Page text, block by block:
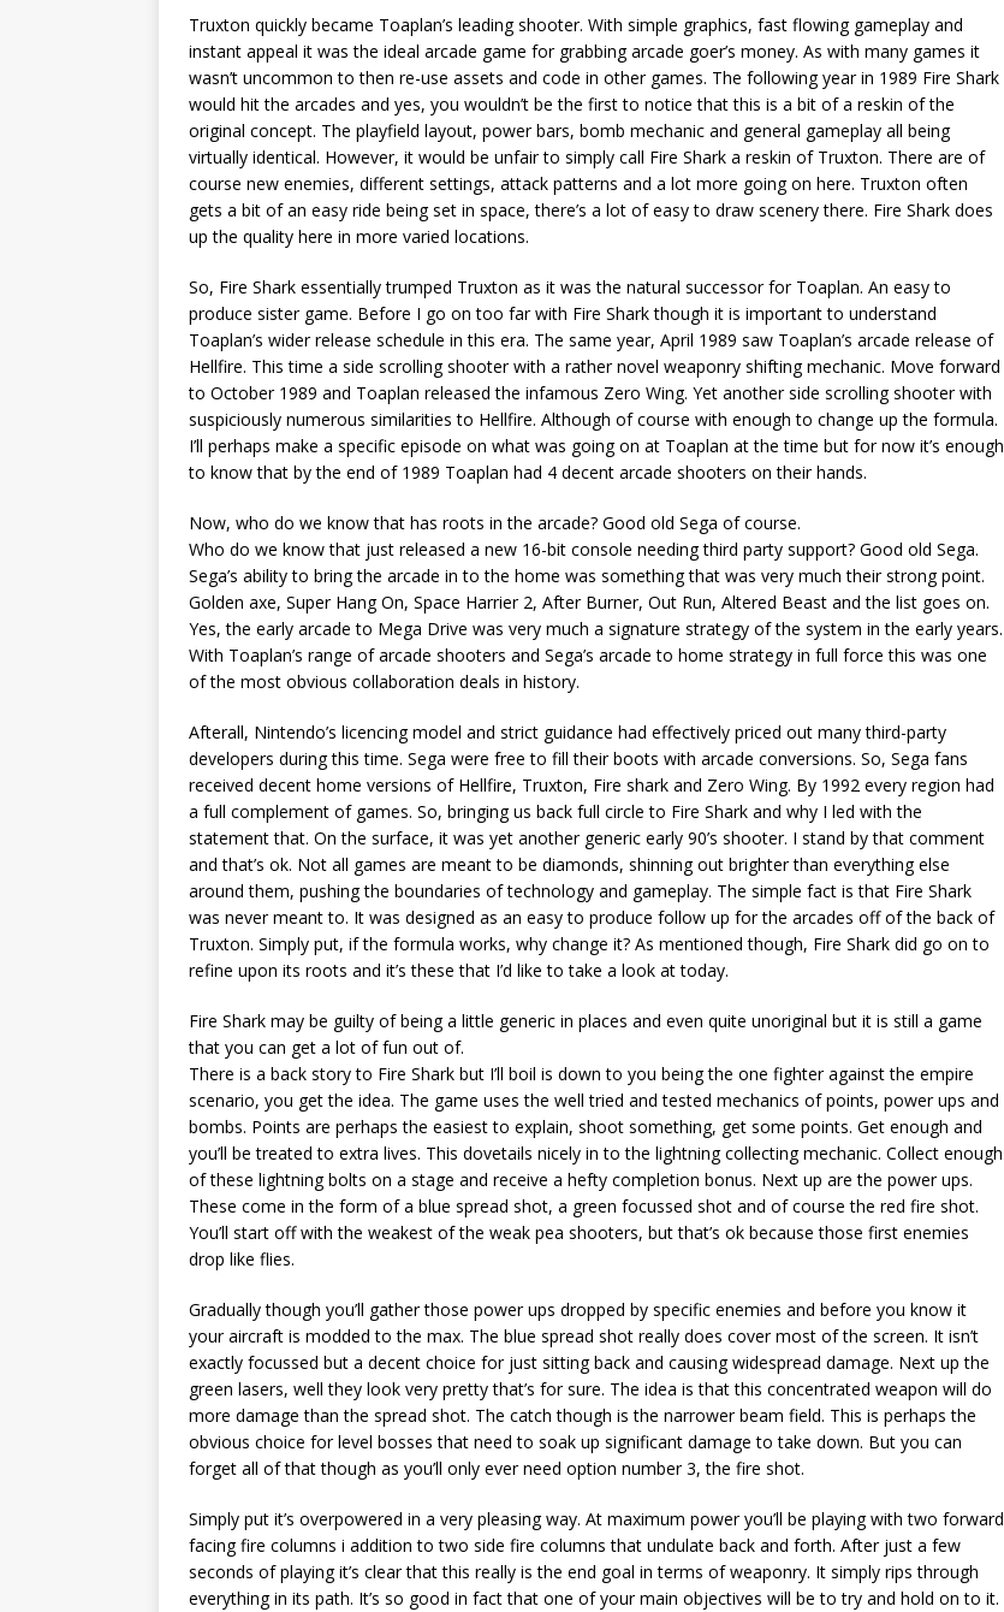
Truxton quickly became Toaplan’s leading shooter. With simple graphics, fast flowing gameplay and
instant appeal it was the ideal arcade game for grabbing arcade goer’s money. As with many games it
wasn’t uncommon to then re-use assets and code in other games. The following year in 1989 Fire Shark
would hit the arcades and yes, you wouldn’t be the first to notice that this is a bit of a reskin of the
original concept. The playfield layout, power bars, bomb mechanic and general gameplay all being
virtually identical. However, it would be unfair to simply call Fire Shark a reskin of Truxton. There are of
course new enemies, different settings, attack patterns and a lot more going on here. Truxton often
gets a bit of an easy ride being set in space, there’s a lot of easy to draw scenery there. Fire Shark does
up the quality here in more varied locations.
So, Fire Shark essentially trumped Truxton as it was the natural successor for Toaplan. An easy to
produce sister game. Before I go on too far with Fire Shark though it is important to understand
Toaplan’s wider release schedule in this era. The same year, April 1989 saw Toaplan’s arcade release of
Hellfire. This time a side scrolling shooter with a rather novel weaponry shifting mechanic. Move forward
to October 1989 and Toaplan released the infamous Zero Wing. Yet another side scrolling shooter with
suspiciously numerous similarities to Hellfire. Although of course with enough to change up the formula.
I’ll perhaps make a specific episode on what was going on at Toaplan at the time but for now it’s enough
to know that by the end of 1989 Toaplan had 4 decent arcade shooters on their hands.
Now, who do we know that has roots in the arcade? Good old Sega of course.
Who do we know that just released a new 16-bit console needing third party support? Good old Sega.
Sega’s ability to bring the arcade in to the home was something that was very much their strong point.
Golden axe, Super Hang On, Space Harrier 2, After Burner, Out Run, Altered Beast and the list goes on.
Yes, the early arcade to Mega Drive was very much a signature strategy of the system in the early years.
With Toaplan’s range of arcade shooters and Sega’s arcade to home strategy in full force this was one
of the most obvious collaboration deals in history.
Afterall, Nintendo’s licencing model and strict guidance had effectively priced out many third-party
developers during this time. Sega were free to fill their boots with arcade conversions. So, Sega fans
received decent home versions of Hellfire, Truxton, Fire shark and Zero Wing. By 1992 every region had
a full complement of games. So, bringing us back full circle to Fire Shark and why I led with the
statement that. On the surface, it was yet another generic early 90’s shooter. I stand by that comment
and that’s ok. Not all games are meant to be diamonds, shinning out brighter than everything else
around them, pushing the boundaries of technology and gameplay. The simple fact is that Fire Shark
was never meant to. It was designed as an easy to produce follow up for the arcades off of the back of
Truxton. Simply put, if the formula works, why change it? As mentioned though, Fire Shark did go on to
refine upon its roots and it’s these that I’d like to take a look at today.
Fire Shark may be guilty of being a little generic in places and even quite unoriginal but it is still a game
that you can get a lot of fun out of.
There is a back story to Fire Shark but I’ll boil is down to you being the one fighter against the empire
scenario, you get the idea. The game uses the well tried and tested mechanics of points, power ups and
bombs. Points are perhaps the easiest to explain, shoot something, get some points. Get enough and
you’ll be treated to extra lives. This dovetails nicely in to the lightning collecting mechanic. Collect enough
of these lightning bolts on a stage and receive a hefty completion bonus. Next up are the power ups.
These come in the form of a blue spread shot, a green focussed shot and of course the red fire shot.
You’ll start off with the weakest of the weak pea shooters, but that’s ok because those first enemies
drop like flies.
Gradually though you’ll gather those power ups dropped by specific enemies and before you know it
your aircraft is modded to the max. The blue spread shot really does cover most of the screen. It isn’t
exactly focussed but a decent choice for just sitting back and causing widespread damage. Next up the
green lasers, well they look very pretty that’s for sure. The idea is that this concentrated weapon will do
more damage than the spread shot. The catch though is the narrower beam field. This is perhaps the
obvious choice for level bosses that need to soak up significant damage to take down. But you can
forget all of that though as you’ll only ever need option number 3, the fire shot.
Simply put it’s overpowered in a very pleasing way. At maximum power you’ll be playing with two forward
facing fire columns i addition to two side fire columns that undulate back and forth. After just a few
seconds of playing it’s clear that this really is the end goal in terms of weaponry. It simply rips through
everything in its path. It’s so good in fact that one of your main objectives will be to try and hold on to it.